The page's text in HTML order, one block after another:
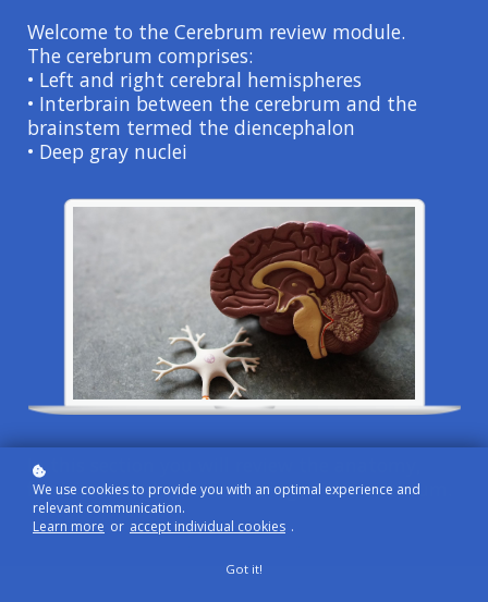
Welcome to the Cerebrum review module.
The cerebrum comprises:
• Left and right cerebral hemispheres
• Interbrain between the cerebrum and the
brainstem termed the diencephalon
• Deep gray nuclei
In this section you will review the anatomy,
functions, and specific testing of the cerebrum.
We use cookies to provide you with an optimal experience and
relevant communication.
Learn more or accept individual cookies .
Got it!